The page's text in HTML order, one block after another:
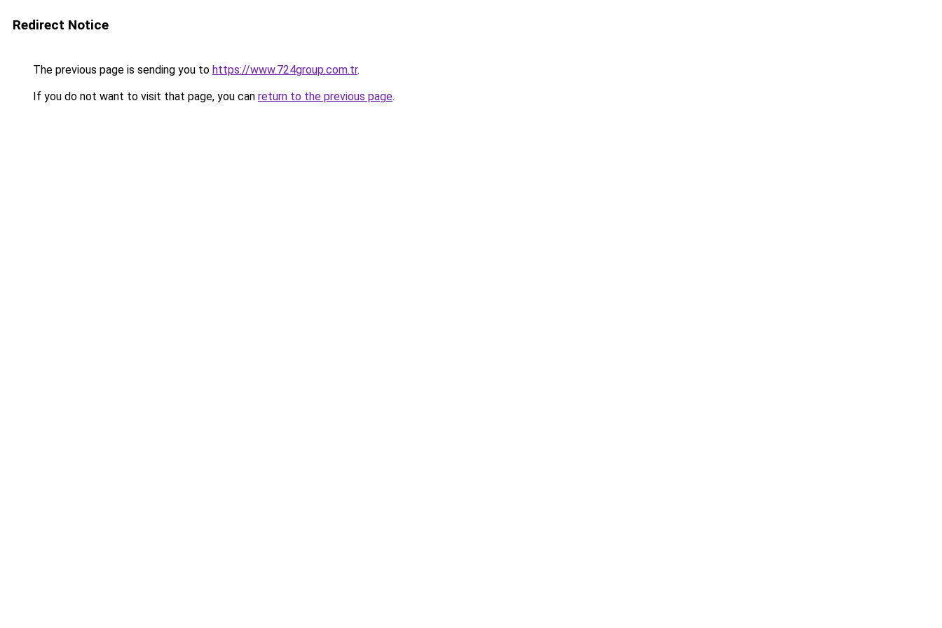
Redirect Notice
The previous page is sending you to https://www.724group.com.tr.
If you do not want to visit that page, you can return to the previous page.